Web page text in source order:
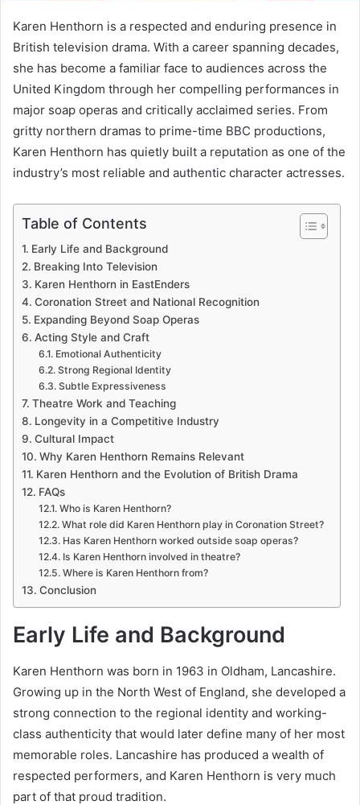
Karen Henthorn is a respected and enduring presence in
British television drama. With a career spanning decades,
she has become a familiar face to audiences across the
United Kingdom through her compelling performances in
major soap operas and critically acclaimed series. From
gritty northern dramas to prime-time BBC productions,
Karen Henthorn has quietly built a reputation as one of the
industry’s most reliable and authentic character actresses.
Table of Contents
Early Life and Background
Breaking Into Television
Karen Henthorn in EastEnders
Coronation Street and National Recognition
Expanding Beyond Soap Operas
Acting Style and Craft
Emotional Authenticity
Strong Regional Identity
Subtle Expressiveness
Theatre Work and Teaching
Longevity in a Competitive Industry
Cultural Impact
Why Karen Henthorn Remains Relevant
Karen Henthorn and the Evolution of British Drama
FAQs
Who is Karen Henthorn?
What role did Karen Henthorn play in Coronation Street?
Has Karen Henthorn worked outside soap operas?
Is Karen Henthorn involved in theatre?
Where is Karen Henthorn from?
Conclusion
Early Life and Background
Karen Henthorn was born in 1963 in Oldham, Lancashire.
Growing up in the North West of England, she developed a
strong connection to the regional identity and working-
class authenticity that would later define many of her most
memorable roles. Lancashire has produced a wealth of
respected performers, and Karen Henthorn is very much
part of that proud tradition.